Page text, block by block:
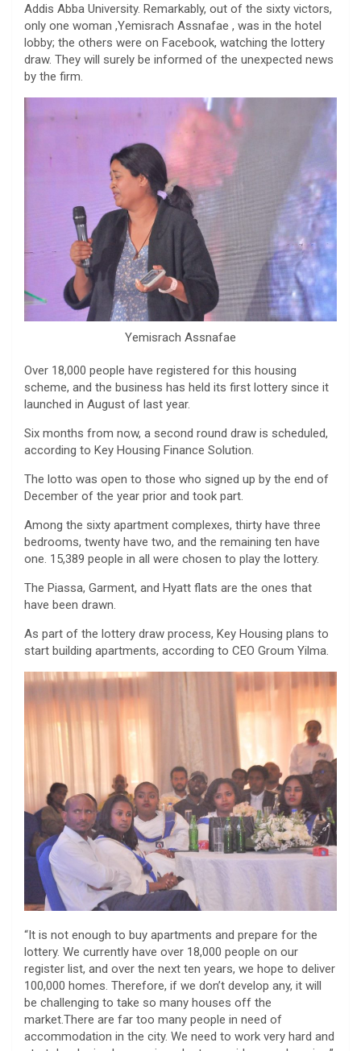
Addis Abba University. Remarkably, out of the sixty victors,
only one woman ,Yemisrach Assnafae , was in the hotel
lobby; the others were on Facebook, watching the lottery
draw. They will surely be informed of the unexpected news
by the firm.
Yemisrach Assnafae
Over 18,000 people have registered for this housing
scheme, and the business has held its first lottery since it
launched in August of last year.
Six months from now, a second round draw is scheduled,
according to Key Housing Finance Solution.
The lotto was open to those who signed up by the end of
December of the year prior and took part.
Among the sixty apartment complexes, thirty have three
bedrooms, twenty have two, and the remaining ten have
one. 15,389 people in all were chosen to play the lottery.
The Piassa, Garment, and Hyatt flats are the ones that
have been drawn.
As part of the lottery draw process, Key Housing plans to
start building apartments, according to CEO Groum Yilma.
“It is not enough to buy apartments and prepare for the
lottery. We currently have over 18,000 people on our
register list, and over the next ten years, we hope to deliver
100,000 homes. Therefore, if we don’t develop any, it will
be challenging to take so many houses off the
market.There are far too many people in need of
accommodation in the city. We need to work very hard and